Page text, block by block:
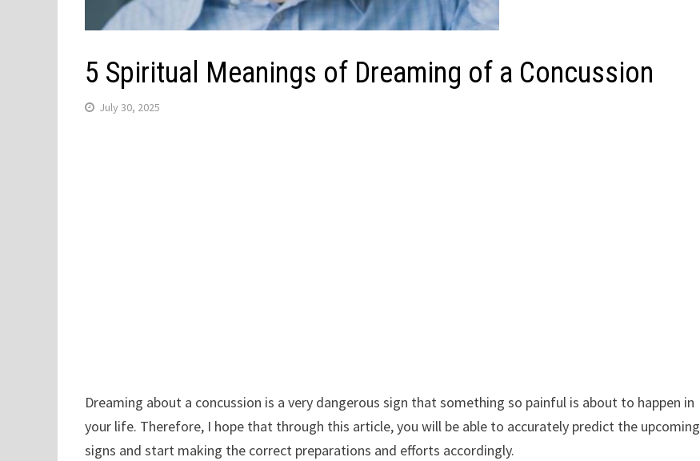
5 Spiritual Meanings of Dreaming of a Concussion
July 30, 2025
Dreaming about a concussion is a very dangerous sign that something so painful is about to happen in
your life. Therefore, I hope that through this article, you will be able to accurately predict the upcoming
signs and start making the correct preparations and efforts accordingly.